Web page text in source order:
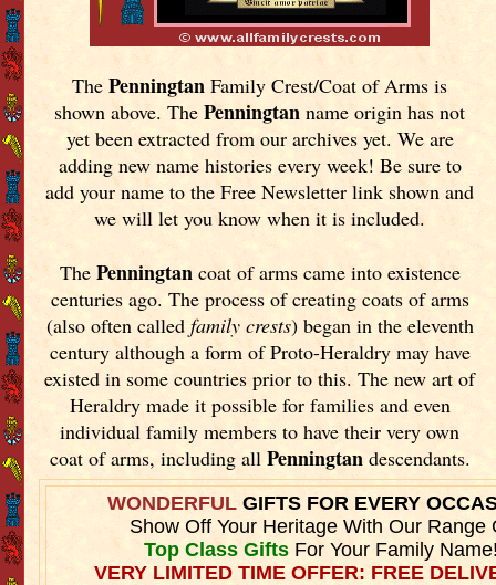
ThePenningtan Family Crest/Coat of Arms is
shown above. ThePenningtan name origin has not
yet been extracted from our archives yet. We are
adding new name histories every week! Be sure to
add your name to the Free Newsletter link shown and
we will let you know when it is included.
The Penningtancoat of arms came into existence
centuries ago. The process of creating coats of arms
(also often called family crests) began in the eleventh
century although a form of Proto-Heraldry may have
existed in some countries prior to this. The new art of
Heraldry made it possible for families and even
individual family members to have their very own
coat of arms, including allPenningtandescendants.
WONDERFULGIFTS FOR EVERY
Show Off Your Heritage With Our Range
Top Class GiftsFor Your Family
VERY LIMITED TIME OFFER: FREE